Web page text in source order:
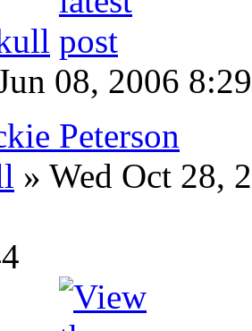
08, 2006
Peterson
» Wed Oct 28,